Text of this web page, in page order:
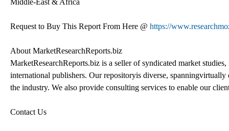
Request to Buy This Report From Here @ https://
About MarketResearchReports.biz
MarketResearchReports.biz is a seller of syndicated market
international publishers. Our repositoryis diverse,
the industry. We also provide consulting services to enable our
Contact Us